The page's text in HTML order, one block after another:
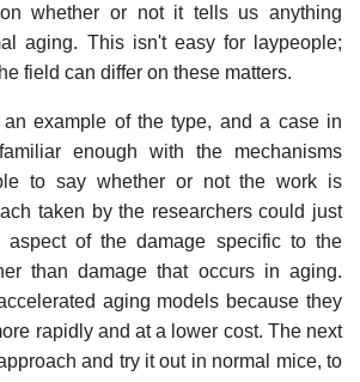
whether or not it tells us anything
aging. This isn't easy for laypeople;
field can differ on these matters.
example of the type, and a case in
enough with the mechanisms
to say whether or not the work is
taken by the researchers could just
aspect of the damage specific to the
than damage that occurs in aging.
aging models because they
rapidly and at a lower cost. The next
and try it out in normal mice, to